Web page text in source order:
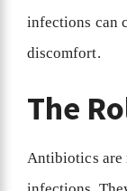
infections can
discomfort.
The
Antibiotics are